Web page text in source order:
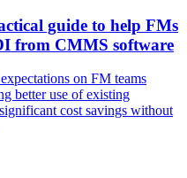
guide to help FMs
from CMMS software
on FM teams
better use of existing
cost savings without